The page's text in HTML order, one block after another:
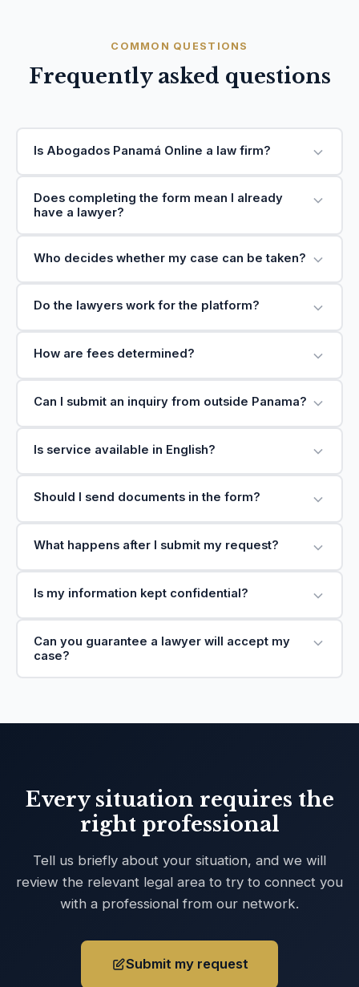
COMMON QUESTIONS
Frequently asked questions
Is Abogados Panamá Online a law firm?
Does completing the form mean I already
have a lawyer?
Who decides whether my case can be taken?
Do the lawyers work for the platform?
How are fees determined?
Can I submit an inquiry from outside Panama?
Is service available in English?
Should I send documents in the form?
What happens after I submit my request?
Is my information kept confidential?
Can you guarantee a lawyer will accept my
case?
Every situation requires the
right professional
Tell us briefly about your situation, and we will
review the relevant legal area to try to connect you
with a professional from our network.
Submit my request